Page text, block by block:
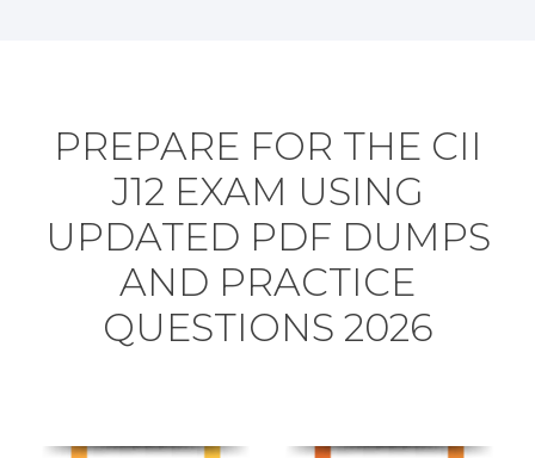
PREPARE FOR THE CII
J12 EXAM USING
UPDATED PDF DUMPS
AND PRACTICE
QUESTIONS 2026